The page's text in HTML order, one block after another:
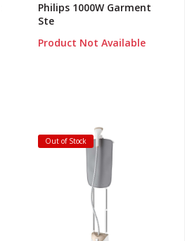
Philips 1000W Garment
Ste
Product Not Available
Out of Stock